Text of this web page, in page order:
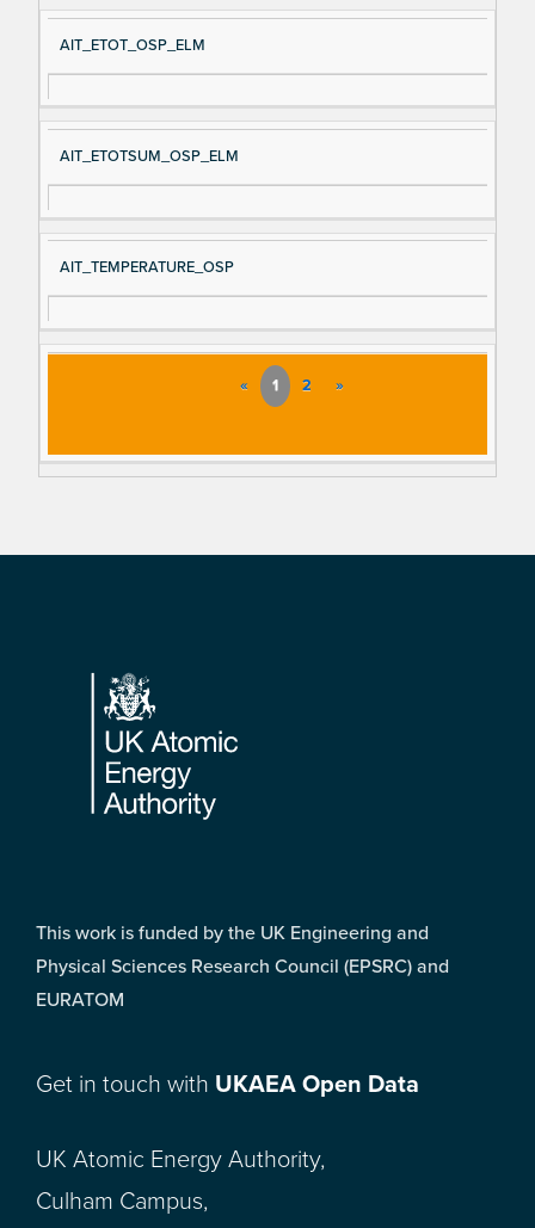
AIT_ETOT_OSP_ELM
AIT_ETOTSUM_OSP_ELM
AIT_TEMPERATURE_OSP
« 1 2 »
Footer
This work is funded by the UK Engineering and
Physical Sciences Research Council (EPSRC) and
EURATOM
Get in touch with UKAEA Open Data
UK Atomic Energy Authority,
Culham Campus,